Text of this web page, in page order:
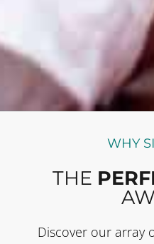
WHY
THE
Discover our array